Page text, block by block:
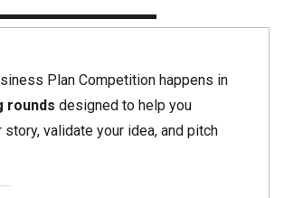
Plan Competition happens in
rounds designed to help you
story, validate your idea, and pitch